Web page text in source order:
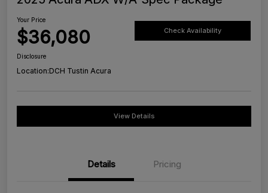
Your Price
$36,080 Check Availability
Disclosure
Location:DCH Tustin Acura
View Details
Details Pricing